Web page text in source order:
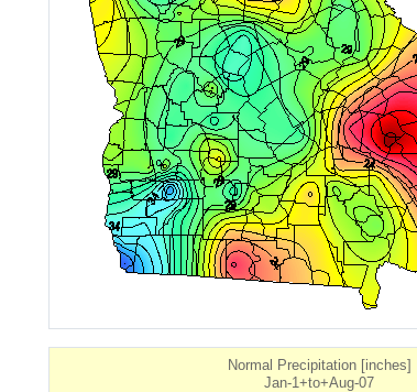
Normal Precipitation [inches]
Jan-1+to+Aug-07